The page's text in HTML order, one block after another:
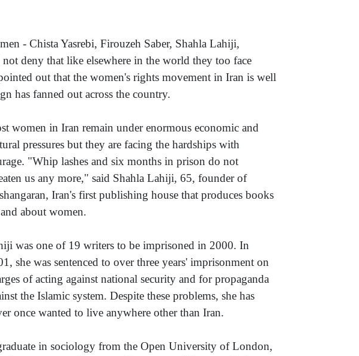
- Chista Yasrebi, Firouzeh Saber, Shahla Lahiji,
deny that like elsewhere in the world they too face
out that the women's rights movement in Iran is well
has fanned out across the country.
women in Iran remain under enormous economic and
pressures but they are facing the hardships with
"Whip lashes and six months in prison do not
us any more," said Shahla Lahiji, 65, founder of
Iran's first publishing house that produces books
about women.
was one of 19 writers to be imprisoned in 2000. In
she was sentenced to over three years' imprisonment on
of acting against national security and for propaganda
the Islamic system. Despite these problems, she has
once wanted to live anywhere other than Iran.
in sociology from the Open University of London,